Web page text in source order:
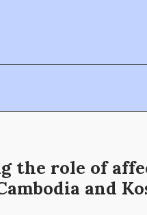
the role of
and